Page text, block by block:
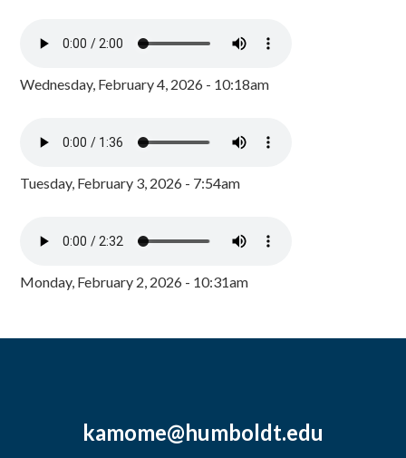
Wednesday, February 4, 2026 - 10:18am
Tuesday, February 3, 2026 - 7:54am
Monday, February 2, 2026 - 10:31am
kamome@humboldt.edu